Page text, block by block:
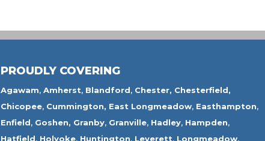
PROUDLY COVERING
Agawam, Amherst, Blandford, Chester, Chesterfield,
Chicopee, Cummington, East Longmeadow, Easthampton,
Enfield, Goshen, Granby, Granville, Hadley, Hampden,
Hatfield, Holyoke, Huntington, Leverett, Longmeadow,